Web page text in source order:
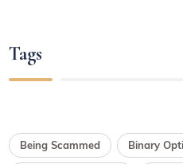
Tags
Being Scammed Binary